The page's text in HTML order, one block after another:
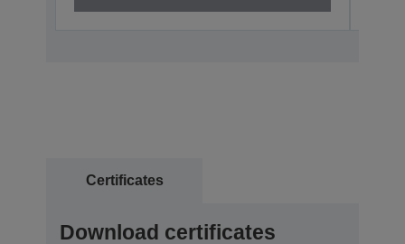
Certificates
Download certificates